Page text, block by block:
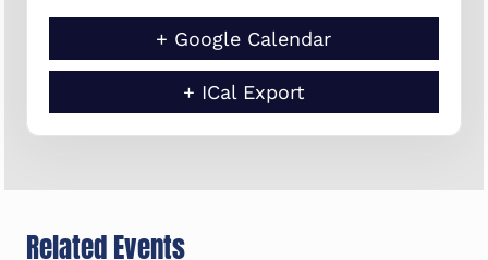
+ Google Calendar
+ ICal Export
Related Events